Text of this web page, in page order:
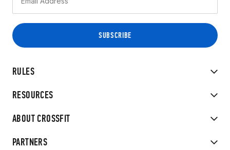
RULES
RESOURCES
ABOUT CROSSFIT
PARTNERS